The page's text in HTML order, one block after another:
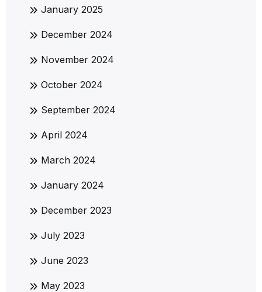
January 2025
December 2024
November 2024
October 2024
September 2024
April 2024
March 2024
January 2024
December 2023
July 2023
June 2023
May 2023